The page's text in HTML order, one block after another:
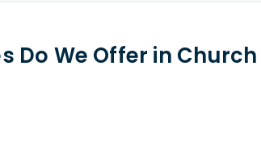
Do We Offer in Church